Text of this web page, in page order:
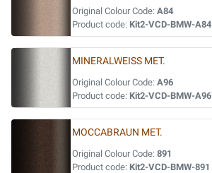
Original Colour Code: A84
Product code: Kit2-VCD-BMW-A84
MINERALWEISS MET.
Original Colour Code: A96
Product code: Kit2-VCD-BMW-A96
MOCCABRAUN MET.
Original Colour Code: 891
Product code: Kit2-VCD-BMW-891